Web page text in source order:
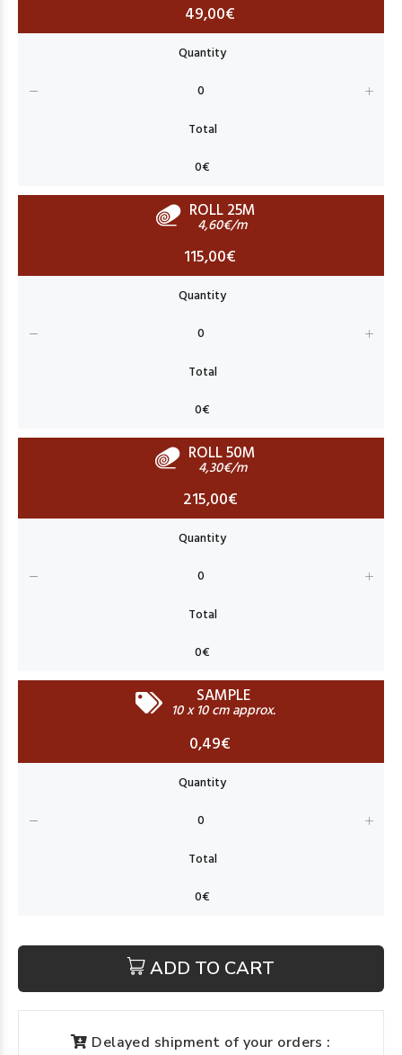
49,00€
ROLL 25M
4,60€/m
115,00€
ROLL 50M
4,30€/m
215,00€
SAMPLE
10 x 10 cm approx.
0,49€
ADD TO CART
Delayed shipment of your orders :